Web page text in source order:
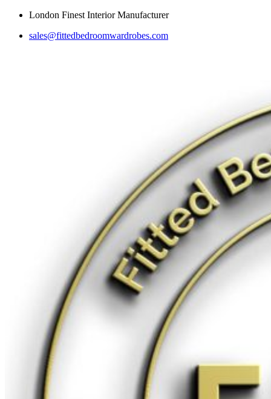
Skip
content
London Finest Interior Manufacturer
sales@fittedbedroomwardrobes.com